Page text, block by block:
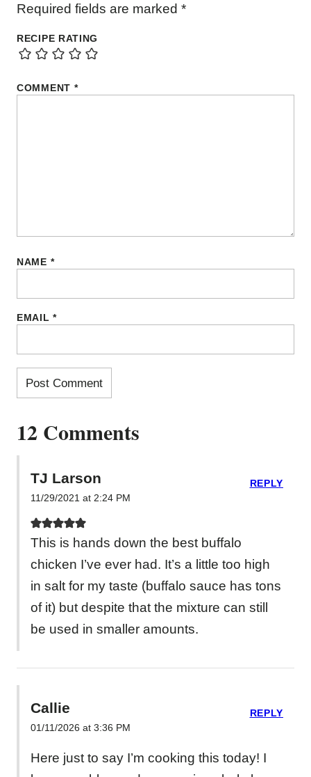
Required fields are marked *
RECIPE RATING
COMMENT *
NAME *
EMAIL*
12 Comments
TJ Larson
11/29/2021 at 2:24 PM
This is hands down the best buffalo
chicken I’ve ever had. It’s a little too high
in salt for my taste (buffalo sauce has tons
of it) but despite that the mixture can still
be used in smaller amounts.
REPLY
Callie
01/11/2026 at 3:36 PM
Here just to say I’m cooking this today! I
REPLY